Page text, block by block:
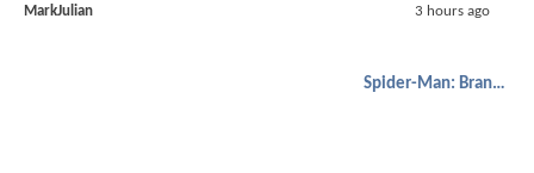
MarkJulian 3 hours ago
Spider-Man: Brand New Day